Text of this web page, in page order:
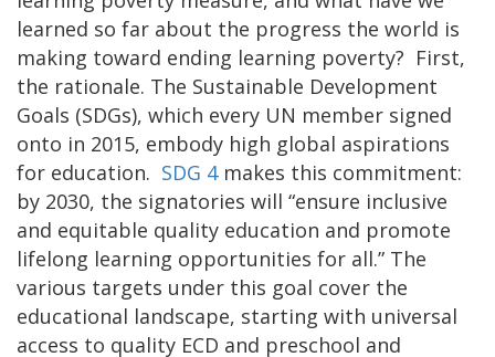
learned so far about the progress the world is
making toward ending learning poverty? First,
the rationale. The Sustainable Development
Goals (SDGs), which every UN member signed
onto in 2015, embody high global aspirations
for education. SDG 4makes this commitment:
by 2030, the signatories will “ensure inclusive
and equitable quality education and promote
lifelong learning opportunities for all.” The
various targets under this goal cover the
educational landscape, starting with universal
access to quality ECD and preschool and